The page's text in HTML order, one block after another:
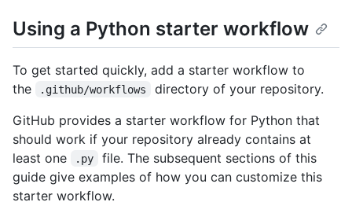
Using a Python starter workflow
To get started quickly, add a starter workflow to
the
.github/workflows
directory of your repository.
GitHub provides a starter workflow for Python that
should work if your repository already contains at
least one
.py
file. The subsequent sections of this
guide give examples of how you can customize this
starter workflow.